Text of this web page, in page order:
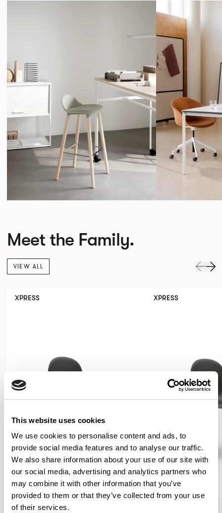
This website uses cookies
We use cookies to personalise content and ads, to
provide social media features and to analyse our traffic.
We also share information about your use of our site with
our social media, advertising and analytics partners who
may combine it with other information that you’ve
provided to them or that they’ve collected from your use
of their services.
Meet the Family.
VIEW ALL
XPRESS
Kin
XPRESS